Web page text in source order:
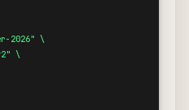
2026" \
\